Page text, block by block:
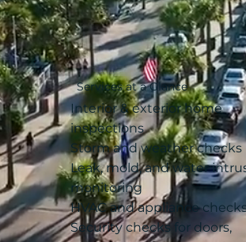
Services at a Glance
Interior & exterior home
inspections
Storm and weather checks
Leak, mold, and water
monitoring
HVAC and appliance
Security checks for doors,